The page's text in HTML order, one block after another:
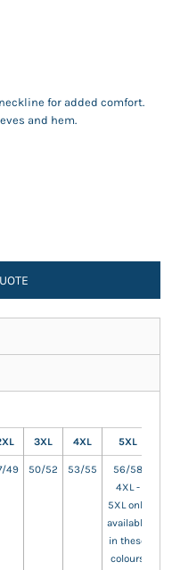
for added comfort.
and hem.
3XL 4XL 5XL
49 50/52 53/55
56/58
4XL -
5XL only
available
in these
colours